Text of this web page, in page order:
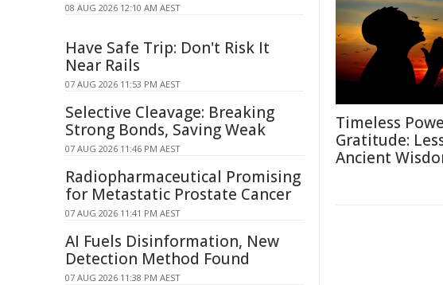
Timeless
Gratitude:
Ancient
08 AUG 2026 12:10 AM AEST
Have Safe Trip: Don't Risk It
Near Rails
07 AUG 2026 11:53 PM AEST
Selective Cleavage: Breaking
Strong Bonds, Saving Weak
07 AUG 2026 11:46 PM AEST
Radiopharmaceutical Promising
for Metastatic Prostate Cancer
07 AUG 2026 11:41 PM AEST
AI Fuels Disinformation, New
Detection Method Found
07 AUG 2026 11:38 PM AEST